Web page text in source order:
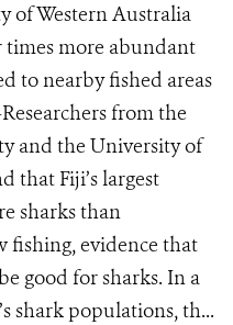
of Western Australia
more abundant
to nearby fished areas
from the
and the University of
that Fiji’s largest
sharks than
fishing, evidence that
good for sharks. In a
shark populations, th...